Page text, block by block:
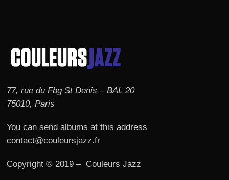
77, rue du Fbg St Denis – BAL 20
75010, Paris
You can send albums at this address
contact@couleursjazz.fr
Copyright © 2019 – Couleurs Jazz